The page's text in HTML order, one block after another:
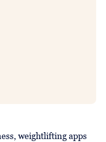
weightlifting apps